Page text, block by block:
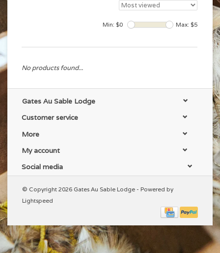
Min: $0 Max: $5
No products found...
Gates Au Sable Lodge
Customer service
More
My account
Social media
© Copyright 2026 Gates Au Sable Lodge - Powered by
Lightspeed